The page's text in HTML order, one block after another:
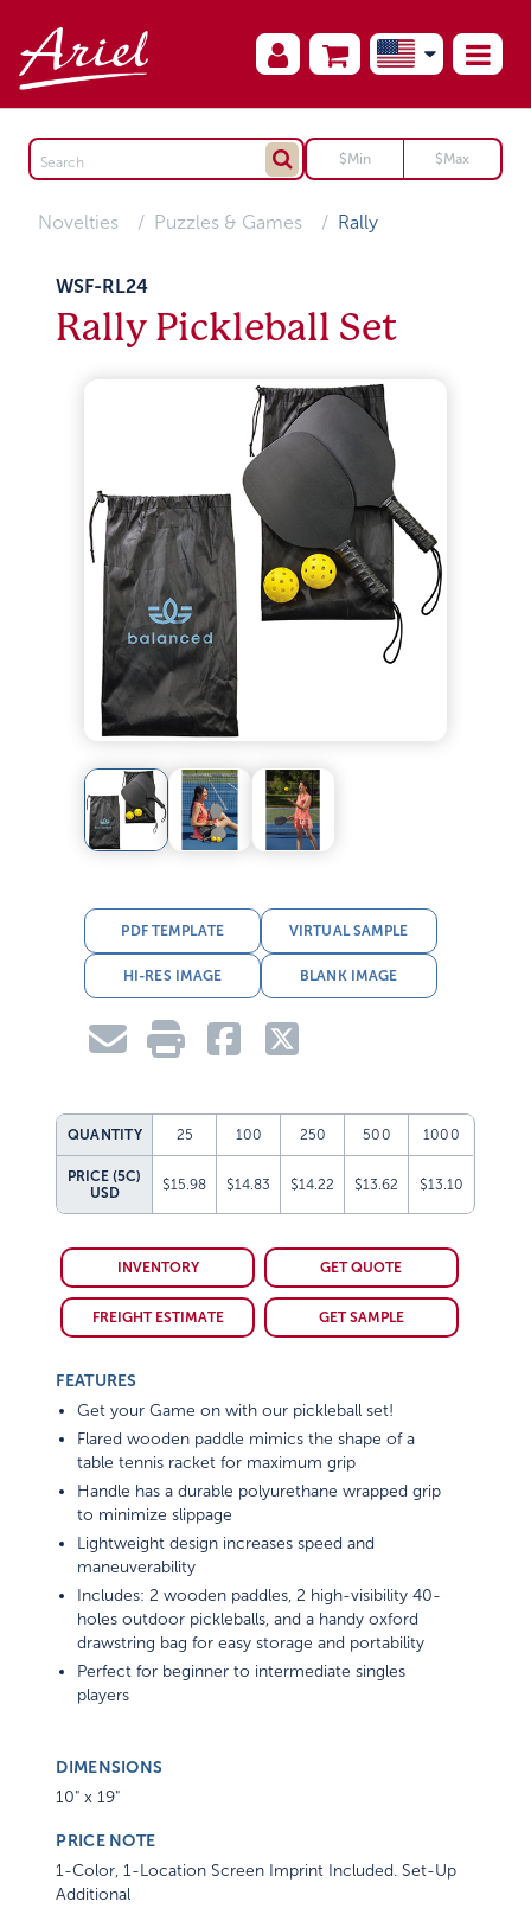
Novelties Puzzles & Games Rally
WSF-RL24
Rally Pickleball Set
PDF TEMPLATE VIRTUAL SAMPLE
HI-RES IMAGE BLANK IMAGE
QUANTITY 25 100 250 500 1000
PRICE (5C)
USD
$15.98 $14.83 $14.22 $13.62 $13.10
INVENTORY GET QUOTE
FREIGHT ESTIMATE GET SAMPLE
FEATURES
Get your Game on with our pickleball set!
Flared wooden paddle mimics the shape of a
table tennis racket for maximum grip
Handle has a durable polyurethane wrapped grip
to minimize slippage
Lightweight design increases speed and
maneuverability
Includes: 2 wooden paddles, 2 high-visibility 40-
holes outdoor pickleballs, and a handy oxford
drawstring bag for easy storage and portability
Perfect for beginner to intermediate singles
players
DIMENSIONS
10" x 19"
PRICE NOTE
1-Color, 1-Location Screen Imprint Included. Set-Up
Additional